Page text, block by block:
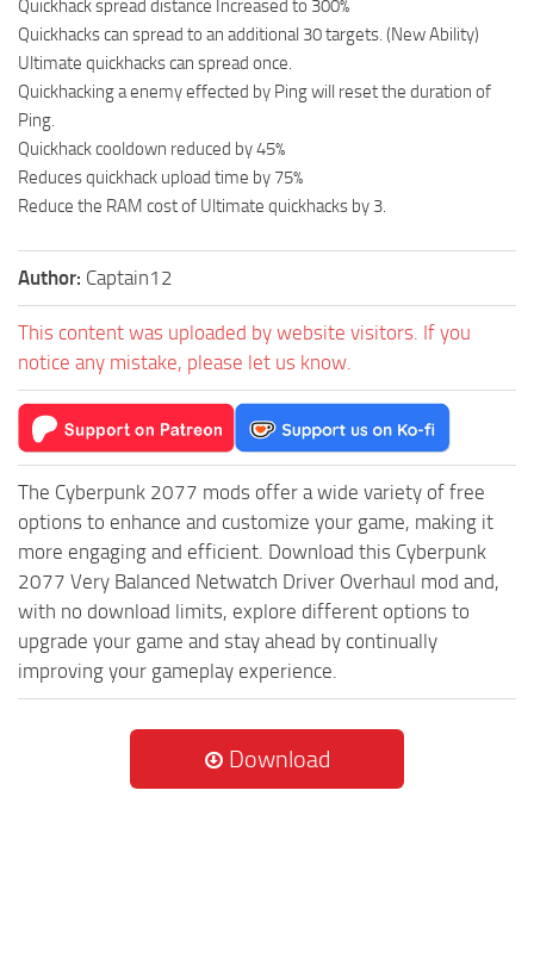
Quickhack spread distance Increased to 300%
Quickhacks can spread to an additional 30 targets. (New Ability)
Ultimate quickhacks can spread once.
Quickhacking a enemy effected by Ping will reset the duration of
Ping.
Quickhack cooldown reduced by 45%
Reduces quickhack upload time by 75%
Reduce the RAM cost of Ultimate quickhacks by 3.
Author: Captain12
This content was uploaded by website visitors. If you
notice any mistake, please let us know.
The Cyberpunk 2077 mods offer a wide variety of free
options to enhance and customize your game, making it
more engaging and efficient. Download this Cyberpunk
2077 Very Balanced Netwatch Driver Overhaul mod and,
with no download limits, explore different options to
upgrade your game and stay ahead by continually
improving your gameplay experience.
Download